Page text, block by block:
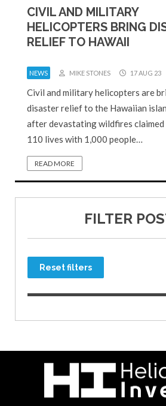
CIVIL AND MILITARY
HELICOPTERS BRING
RELIEF TO HAWAII
NEWS MIKE STONES 17 AUG 23
Civil and military helicopters are
disaster relief to the Hawaiian
after devastating wildfires
110 lives with 1,000 people…
READ MORE
FILTER
Reset filters